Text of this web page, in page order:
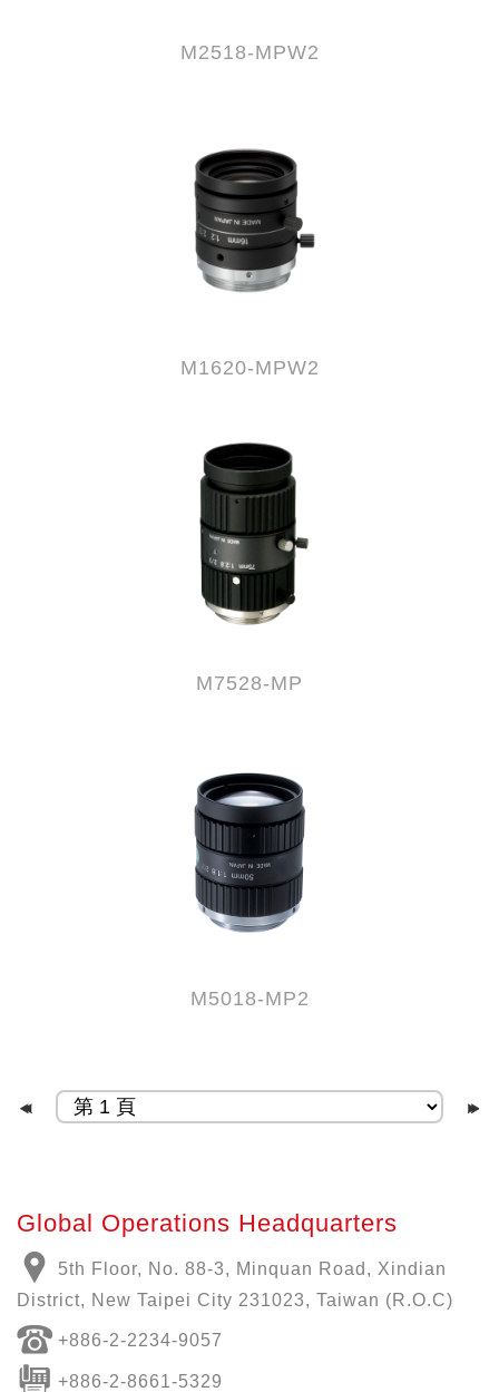
M2518-MPW2
M1620-MPW2
M7528-MP
M5018-MP2
Global Operations Headquarters
5th Floor, No. 88-3, Minquan Road, Xindian
District, New Taipei City 231023, Taiwan (R.O.C)
+886-2-2234-9057
+886-2-8661-5329